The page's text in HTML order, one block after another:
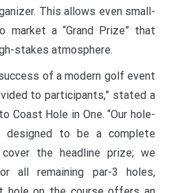
This allows even small-
market a “Grand Prize” that
stakes atmosphere.
of a modern golf event
to participants,” stated a
Coast Hole in One. “Our hole-
designed to be a complete
the headline prize; we
all remaining par-3 holes,